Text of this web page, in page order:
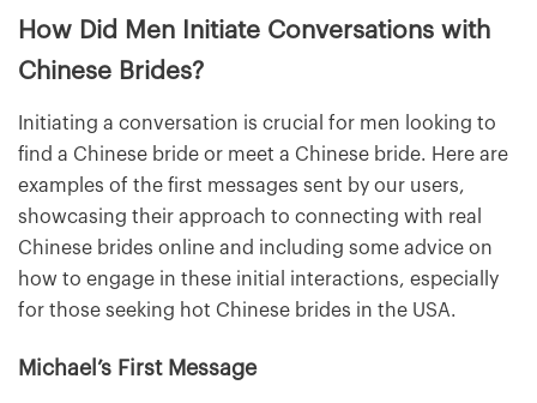
How Did Men Initiate Conversations with
Chinese Brides?
Initiating a conversation is crucial for men looking to
find a Chinese bride or meet a Chinese bride. Here are
examples of the first messages sent by our users,
showcasing their approach to connecting with real
Chinese brides online and including some advice on
how to engage in these initial interactions, especially
for those seeking hot Chinese brides in the USA.
Michael’s First Message